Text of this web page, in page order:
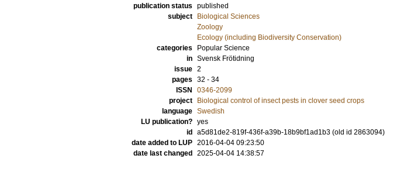
publication status published
subject
Biological Sciences
Zoology
Ecology (including Biodiversity Conservation)
categories
Popular Science
in Svensk Frötidning
issue 2
pages 32 - 34
ISSN
0346-2099
project
Biological control of insect pests in clover seed crops
language Swedish
LU publication? yes
id
a5d81de2-819f-436f-a39b-18b9bf1ad1b3 (old id 2863094)
date added to LUP 2016-04-04 09:23:50
date last changed
2025-04-04 14:38:57